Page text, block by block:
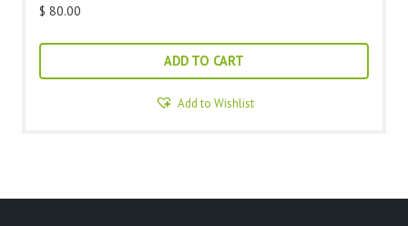
$ 80.00
ADD TO CART
Add to Wishlist